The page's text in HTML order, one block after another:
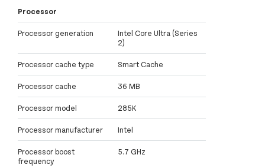
Processor
Processor generation
Intel Core Ultra (Series
2)
Processor cache type Smart Cache
Processor cache 36 MB
Processor model 285K
Processor manufacturer Intel
Processor boost
frequency
5.7 GHz